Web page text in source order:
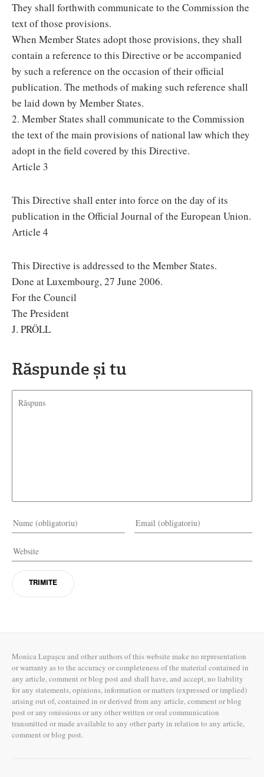
They shall forthwith communicate to the Commission the
text of those provisions.
When Member States adopt those provisions, they shall
contain a reference to this Directive or be accompanied
by such a reference on the occasion of their official
publication. The methods of making such reference shall
be laid down by Member States.
2. Member States shall communicate to the Commission
the text of the main provisions of national law which they
adopt in the field covered by this Directive.
Article 3
This Directive shall enter into force on the day of its
publication in the Official Journal of the European Union.
Article 4
This Directive is addressed to the Member States.
Done at Luxembourg, 27 June 2006.
For the Council
The President
J. PRÖLL
Răspunde și tu
Monica Lupașcu and other authors of this website make no representation
or warranty as to the accuracy or completeness of the material contained in
any article, comment or blog post and shall have, and accept, no liability
for any statements, opinions, information or matters (expressed or implied)
arising out of, contained in or derived from any article, comment or blog
post or any omissions or any other written or oral communication
transmitted or made available to any other party in relation to any article,
comment or blog post.